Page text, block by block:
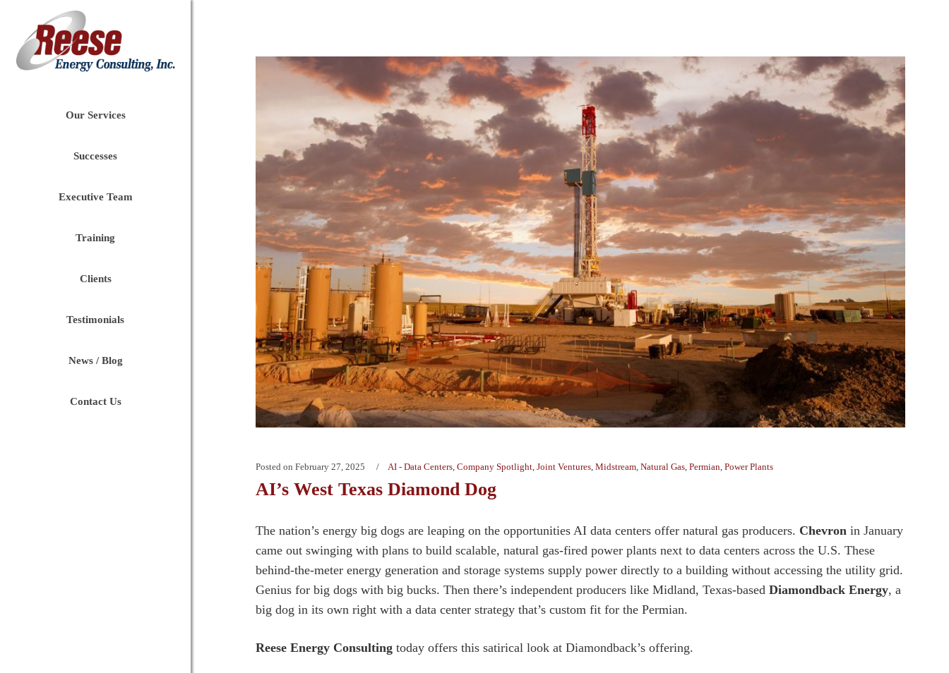
Our Services
Successes
Executive Team
Training
Clients
Testimonials
News / Blog
Contact Us
Posted on February 27, 2025 AI - Data Centers Company Spotlight Joint Ventures Midstream Natural Gas Permian Power Plants
AI’s West Texas Diamond Dog
The nation’s energy big dogs are leaping on the opportunities AI data centers offer natural gas producers. Chevron in January
came out swinging with plans to build scalable, natural gas-fired power plants next to data centers across the U.S. These
behind-the-meter energy generation and storage systems supply power directly to a building without accessing the utility grid.
Genius for big dogs with big bucks. Then there’s independent producers like Midland, Texas-based Diamondback Energy, a
big dog in its own right with a data center strategy that’s custom fit for the Permian.
Reese Energy Consulting today offers this satirical look at Diamondback’s offering.